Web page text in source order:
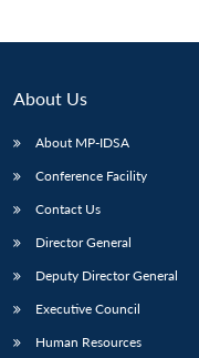
LIBRARY
Open
menu
IDSA
menu
About Us
About MP-IDSA
Conference Facility
Contact Us
Director General
Deputy Director General
Executive Council
Human Resources